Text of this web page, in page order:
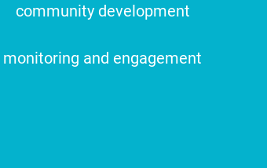
community development
monitoring and engagement